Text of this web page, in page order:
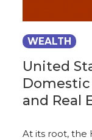
WEALTH
United
and Real
At its root, the